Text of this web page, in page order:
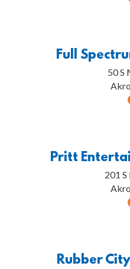
Full
50 S
Pritt
201
Rubber